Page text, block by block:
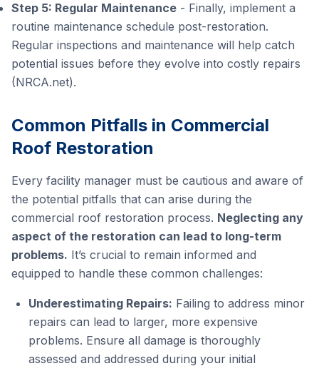
Step 5: Regular Maintenance - Finally, implement a
routine maintenance schedule post-restoration.
Regular inspections and maintenance will help catch
potential issues before they evolve into costly repairs
(NRCA.net).
Common Pitfalls in Commercial
Roof Restoration
Every facility manager must be cautious and aware of
the potential pitfalls that can arise during the
commercial roof restoration process. Neglecting any
aspect of the restoration can lead to long-term
problems. It’s crucial to remain informed and
equipped to handle these common challenges:
Underestimating Repairs: Failing to address minor
repairs can lead to larger, more expensive
problems. Ensure all damage is thoroughly
assessed and addressed during your initial